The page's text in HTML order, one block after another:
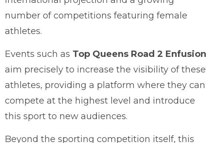
number of competitions featuring female
athletes.
Events such as Top Queens Road 2 Enfusion
aim precisely to increase the visibility of these
athletes, providing a platform where they can
compete at the highest level and introduce
this sport to new audiences.
Beyond the sporting competition itself, this